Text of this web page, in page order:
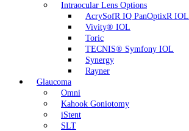
Intraocular Lens Options
AcrySofR IQ PanOptixR IOL
Vivity® IOL
Toric
TECNIS® Symfony IOL
Synergy
Rayner
Glaucoma
Omni
Kahook Goniotomy
iStent
SLT